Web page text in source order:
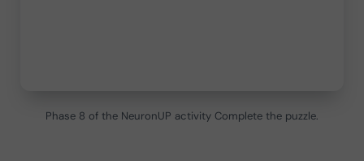
Phase 8 of the NeuronUP activity Complete the puzzle.